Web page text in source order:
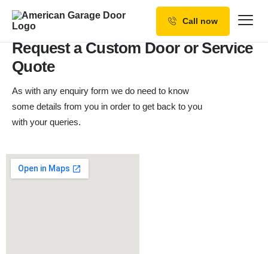
Why Choose us
Resources
Service Areas
Call now
Contact Us
Request a Custom Door or Service
Quote
As with any enquiry form we do need to know
some details from you in order to get back to you
with your queries.